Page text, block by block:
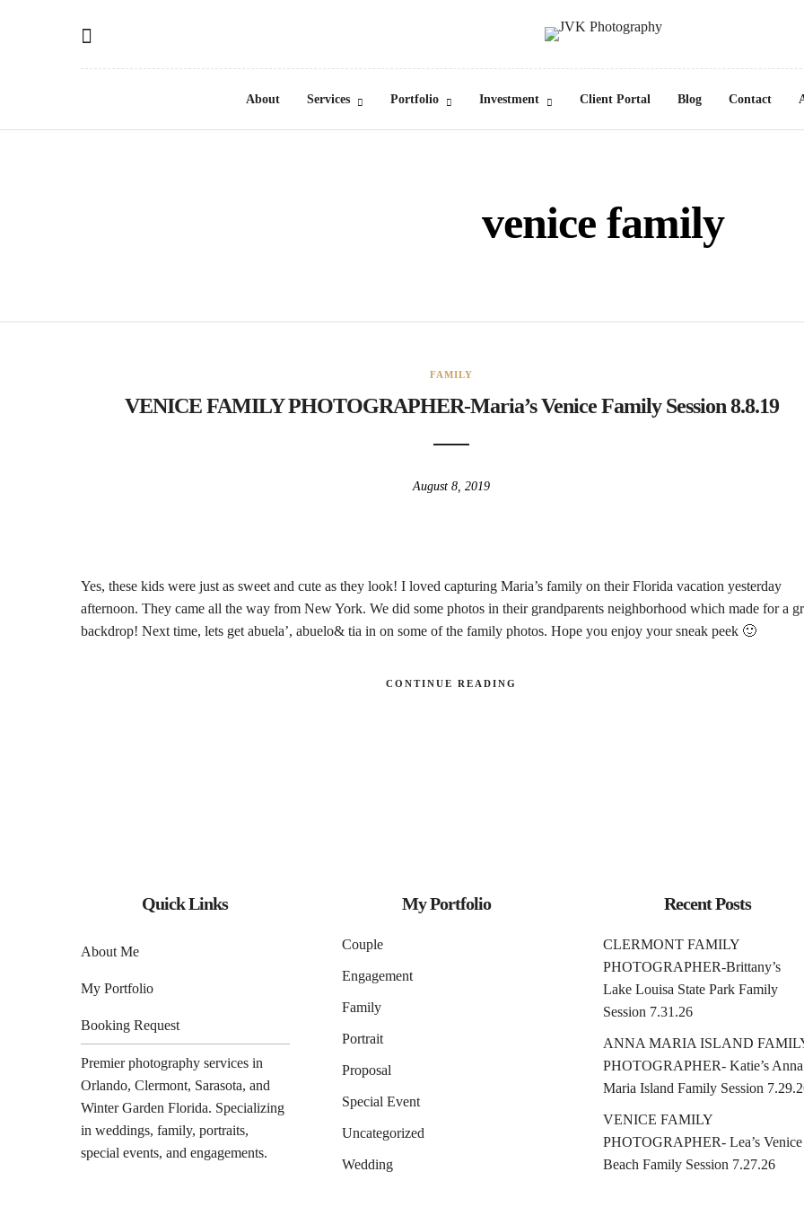
About Services Portfolio Investment Client Portal Blog Contact
venice family
FAMILY
VENICE FAMILY PHOTOGRAPHER-Maria’s Venice Family Session 8.8.19
August 8, 2019
Yes, these kids were just as sweet and cute as they look! I loved capturing Maria’s family on their Florida vacation yesterday
afternoon. They came all the way from New York. We did some photos in their grandparents neighborhood which made for a
backdrop! Next time, lets get abuela’, abuelo& tia in on some of the family photos. Hope you enjoy your sneak peek 🙂
CONTINUE READING
Quick Links
About Me
My Portfolio
Booking Request
Premier photography services in
Orlando, Clermont, Sarasota, and
Winter Garden Florida. Specializing
in weddings, family, portraits,
special events, and engagements.
My Portfolio
Couple
Engagement
Family
Portrait
Proposal
Special Event
Uncategorized
Wedding
Recent Posts
CLERMONT FAMILY
PHOTOGRAPHER-Brittany’s
Lake Louisa State Park Family
Session 7.31.26
ANNA MARIA ISLAND
PHOTOGRAPHER- Katie’s Anna
Maria Island Family Session
VENICE FAMILY
PHOTOGRAPHER- Lea’s Venice
Beach Family Session 7.27.26